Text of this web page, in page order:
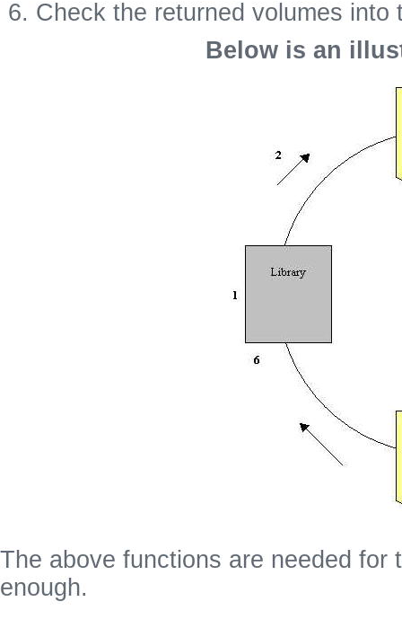
Check the returned volumes into
Below is an
The above functions are needed
enough.